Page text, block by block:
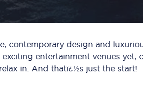
contemporary design and
entertainment venues yet,
in. And thatï¿½s just the start!